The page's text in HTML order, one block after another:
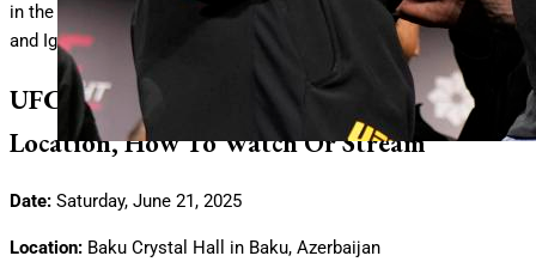
in the co-main event of the UFC Fight Night card, Rafael Fiziev
and Ignacio Bahamondes face off in the lightweight scrap.
UFC Baku Fight Card: Date, Time,
Location, How To Watch Or Stream
Date: Saturday, June 21, 2025
Location: Baku Crystal Hall in Baku, Azerbaijan